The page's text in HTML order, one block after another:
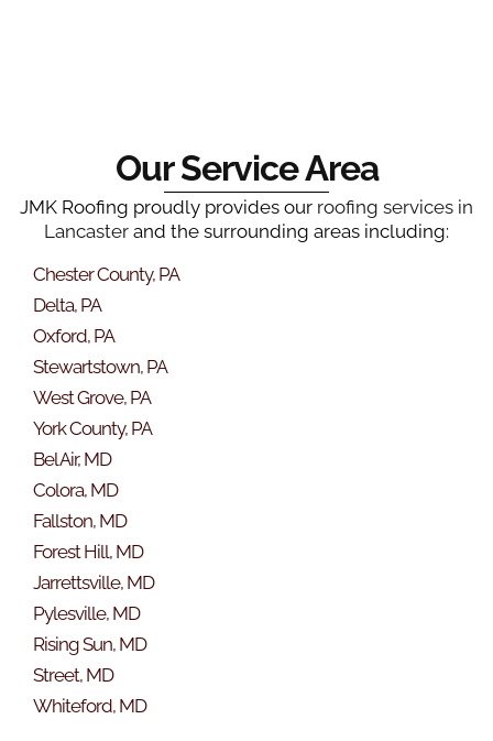
Our Service Area
JMK Roofing proudly provides our roofing services in
Lancaster and the surrounding areas including:
Chester County, PA
Delta, PA
Oxford, PA
Stewartstown, PA
West Grove, PA
York County, PA
Bel Air, MD
Colora, MD
Fallston, MD
Forest Hill, MD
Jarrettsville, MD
Pylesville, MD
Rising Sun, MD
Street, MD
Whiteford, MD